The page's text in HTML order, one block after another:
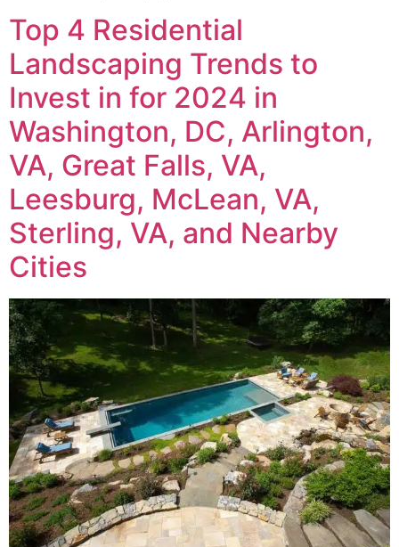
Top 4 Residential
Landscaping Trends to
Invest in for 2024 in
Washington, DC, Arlington,
VA, Great Falls, VA,
Leesburg, McLean, VA,
Sterling, VA, and Nearby
Cities